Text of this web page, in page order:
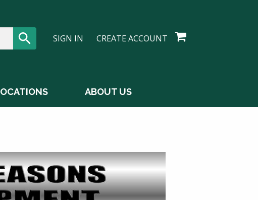
SIGN IN CREATE ACCOUNT
ABOUT US